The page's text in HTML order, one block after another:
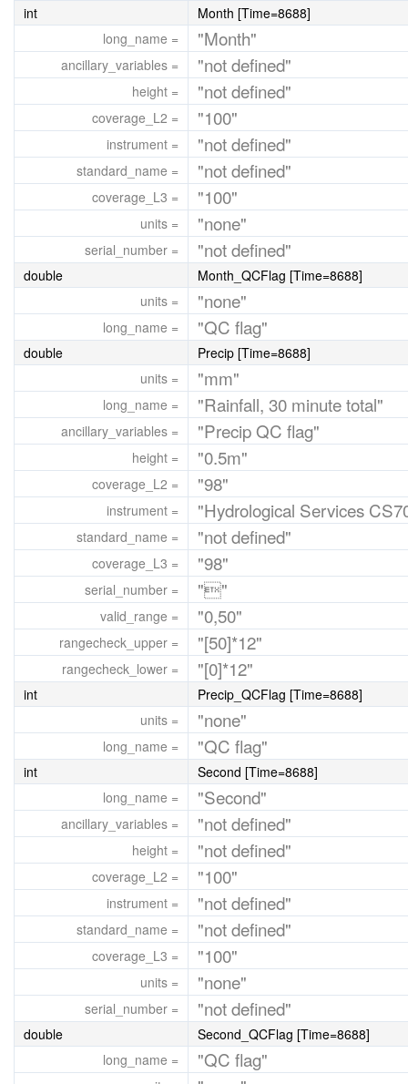
int
Month [Time=8688]
long_name =
"Month"
ancillary_variables = "not defined"
height = "not defined"
coverage_L2 = "100"
instrument = "not defined"
standard_name = "not defined"
coverage_L3 = "100"
units = "none"
serial_number = "not defined"
double
Month_QCFlag [Time=8688]
units =
"none"
long_name = "QC flag"
double
Precip [Time=8688]
units =
"mm"
long_name = "Rainfall, 30 minute total"
ancillary_variables = "Precip QC flag"
height = "0.5m"
coverage_L2 = "98"
instrument = "Hydrological Services
standard_name = "not defined"
coverage_L3 = "98"
serial_number = ""
valid_range = "0,50"
rangecheck_upper = "[50]*12"
rangecheck_lower = "[0]*12"
int
Precip_QCFlag [Time=8688]
units =
"none"
long_name = "QC flag"
int
Second [Time=8688]
long_name =
"Second"
ancillary_variables = "not defined"
height = "not defined"
coverage_L2 = "100"
instrument = "not defined"
standard_name = "not defined"
coverage_L3 = "100"
units = "none"
serial_number = "not defined"
double
Second_QCFlag [Time=8688]
long_name =
"QC flag"